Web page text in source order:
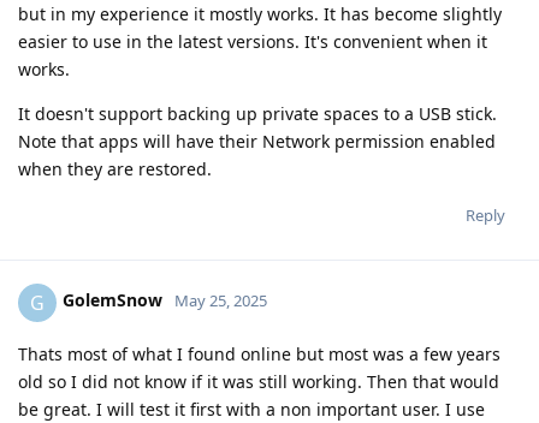
but in my experience it mostly works. It has become slightly
easier to use in the latest versions. It's convenient when it
works.
It doesn't support backing up private spaces to a USB stick.
Note that apps will have their Network permission enabled
when they are restored.
Reply
G GolemSnow May 25, 2025
Thats most of what I found online but most was a few years
old so I did not know if it was still working. Then that would
be great. I will test it first with a non important user. I use